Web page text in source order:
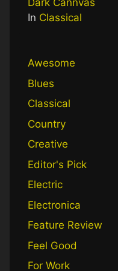
Dark Cannvas
In Classical
Awesome
Blues
Classical
Country
Creative
Editor's Pick
Electric
Electronica
Feature Review
Feel Good
For Work